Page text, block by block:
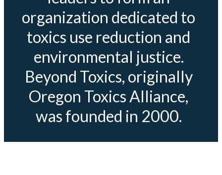
organization dedicated to
toxics use reduction and
environmental justice.
Beyond Toxics, originally
Oregon Toxics Alliance,
was founded in 2000.